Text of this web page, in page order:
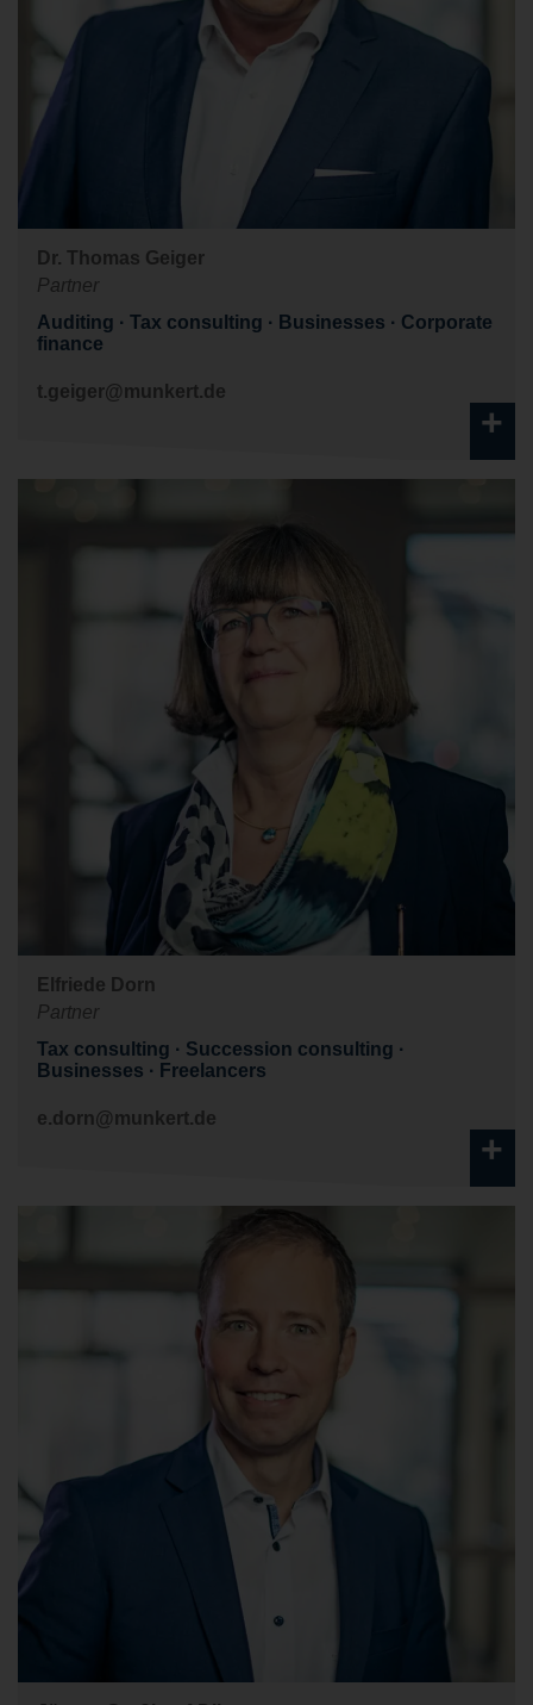
Dr. Thomas Geiger
Partner
Auditing
Tax consulting Businesses
Corporate
finance
t.geiger@munkert.de
+
Elfriede Dorn
Partner
Tax consulting
Succession consulting
Businesses
Freelancers
e.dorn@munkert.de
+